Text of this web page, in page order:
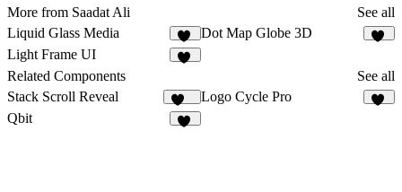
More from Saadat Ali
See all
Liquid Glass Media
44
Dot Map Globe 3D
Light Frame UI
Related Components
See all
Stack Scroll Reveal
135
Logo Cycle Pro
Qbit